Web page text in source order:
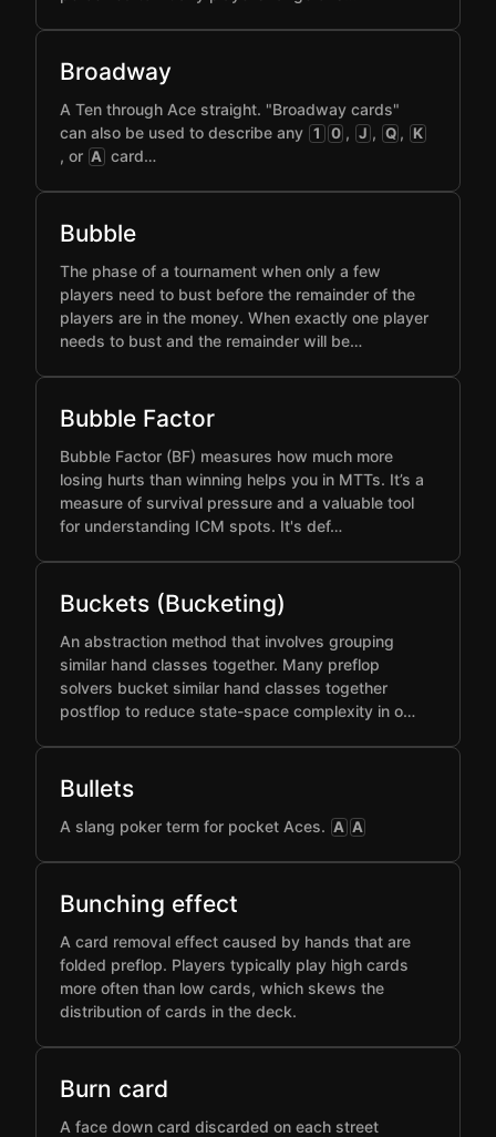
Broadway
A Ten through Ace straight. "Broadway cards"
can also be used to describe any 1 0 , J , Q , K
, or A card…
Bubble
The phase of a tournament when only a few
players need to bust before the remainder of the
players are in the money. When exactly one player
needs to bust and the remainder will be…
Bubble Factor
Bubble Factor (BF) measures how much more
losing hurts than winning helps you in MTTs. It’s a
measure of survival pressure and a valuable tool
for understanding ICM spots. It's def…
Buckets (Bucketing)
An abstraction method that involves grouping
similar hand classes together. Many preflop
solvers bucket similar hand classes together
postflop to reduce state-space complexity in o…
Bullets
A slang poker term for pocket Aces. A A
Bunching effect
A card removal effect caused by hands that are
folded preflop. Players typically play high cards
more often than low cards, which skews the
distribution of cards in the deck.
Burn card
A face down card discarded on each street